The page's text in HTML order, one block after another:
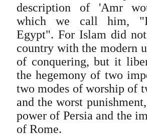
description of 'Amr
which we call him,
Egypt". For Islam did
country with the modern
of conquering, but it
the hegemony of two
two modes of worship of
and the worst
power of Persia and the
of Rome.